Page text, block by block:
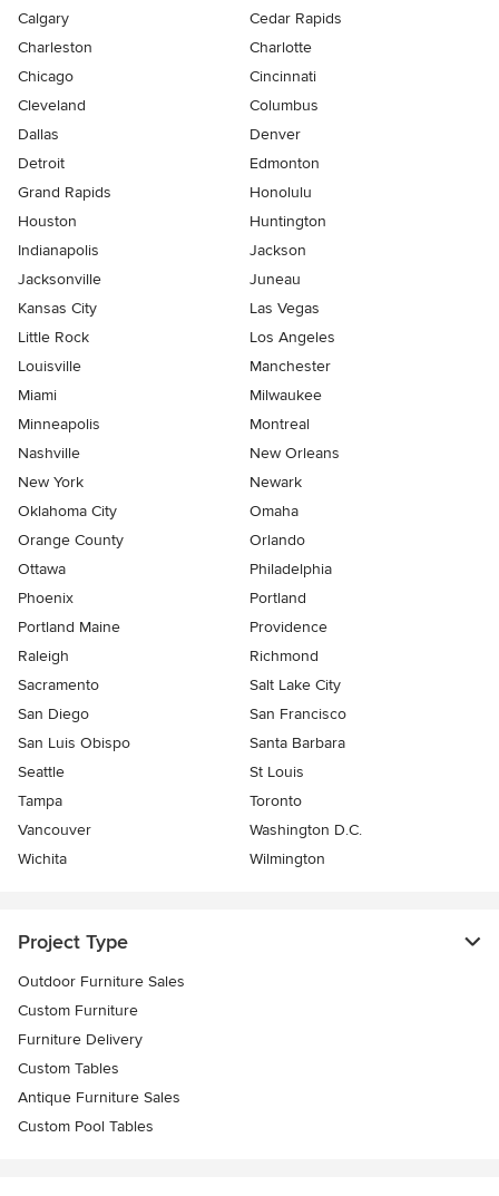
Calgary
Cedar Rapids
Charleston
Charlotte
Chicago
Cincinnati
Cleveland
Columbus
Dallas
Denver
Detroit
Edmonton
Grand Rapids
Honolulu
Houston
Huntington
Indianapolis
Jackson
Jacksonville
Juneau
Kansas City
Las Vegas
Little Rock
Los Angeles
Louisville
Manchester
Miami
Milwaukee
Minneapolis
Montreal
Nashville
New Orleans
New York
Newark
Oklahoma City
Omaha
Orange County
Orlando
Ottawa
Philadelphia
Phoenix
Portland
Portland Maine
Providence
Raleigh
Richmond
Sacramento
Salt Lake City
San Diego
San Francisco
San Luis Obispo
Santa Barbara
Seattle
St Louis
Tampa
Toronto
Vancouver
Washington D.C.
Wichita
Wilmington
Project Type
Outdoor Furniture Sales
Custom Furniture
Furniture Delivery
Custom Tables
Antique Furniture Sales
Custom Pool Tables